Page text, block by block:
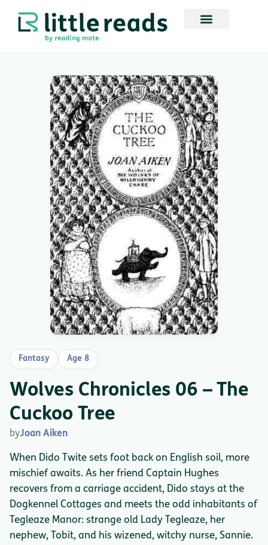
Fantasy Age 8
Wolves Chronicles 06 – The
Cuckoo Tree
byJoan Aiken
When Dido Twite sets foot back on English soil, more
mischief awaits. As her friend Captain Hughes
recovers from a carriage accident, Dido stays at the
Dogkennel Cottages and meets the odd inhabitants of
Tegleaze Manor: strange old Lady Tegleaze, her
nephew, Tobit, and his wizened, witchy nurse, Sannie.